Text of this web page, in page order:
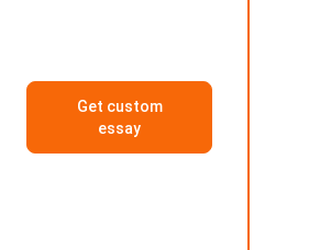
Get custom
essay